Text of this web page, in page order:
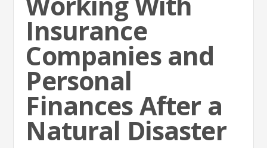
Insurance
Companies and
Personal
Finances After a
Natural Disaster